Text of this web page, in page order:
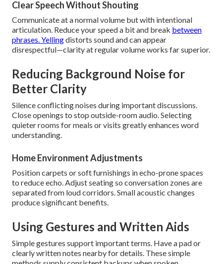
Clear Speech Without Shouting
Communicate at a normal volume but with intentional
articulation. Reduce your speed a bit and break between
phrases. Yellingdistorts sound and can appear
disrespectful—clarity at regular volume works far superior.
Reducing Background Noise for
Better Clarity
Silence conflicting noises during important discussions.
Close openings to stop outside-room audio. Selecting
quieter rooms for meals or visits greatly enhances word
understanding.
Home Environment Adjustments
Position carpets or soft furnishings in echo-prone spaces
to reduce echo. Adjust seating so conversation zones are
separated from loud corridors. Small acoustic changes
produce significant benefits.
Using Gestures and Written Aids
Simple gestures support important terms. Have a pad or
clearly written notes nearby for details. These simple